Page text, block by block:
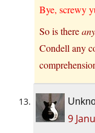
Bye, screwy
So is there
Condell any
9